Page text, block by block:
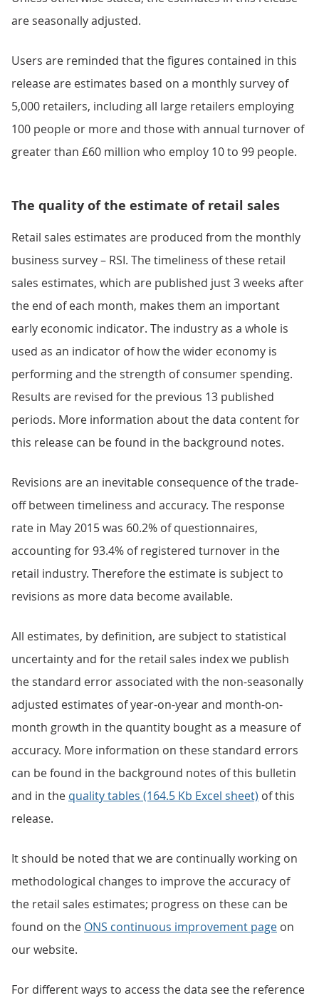
are seasonally adjusted.
Users are reminded that the figures contained in this
release are estimates based on a monthly survey of
5,000 retailers, including all large retailers employing
100 people or more and those with annual turnover of
greater than £60 million who employ 10 to 99 people.
The quality of the estimate of retail sales
Retail sales estimates are produced from the monthly
business survey – RSI. The timeliness of these retail
sales estimates, which are published just 3 weeks after
the end of each month, makes them an important
early economic indicator. The industry as a whole is
used as an indicator of how the wider economy is
performing and the strength of consumer spending.
Results are revised for the previous 13 published
periods. More information about the data content for
this release can be found in the background notes.
Revisions are an inevitable consequence of the trade-
off between timeliness and accuracy. The response
rate in May 2015 was 60.2% of questionnaires,
accounting for 93.4% of registered turnover in the
retail industry. Therefore the estimate is subject to
revisions as more data become available.
All estimates, by definition, are subject to statistical
uncertainty and for the retail sales index we publish
the standard error associated with the non-seasonally
adjusted estimates of year-on-year and month-on-
month growth in the quantity bought as a measure of
accuracy. More information on these standard errors
can be found in the background notes of this bulletin
and in the quality tables (164.5 Kb Excel sheet) of this
release.
It should be noted that we are continually working on
methodological changes to improve the accuracy of
the retail sales estimates; progress on these can be
found on the ONS continuous improvement page on
our website.
For different ways to access the data see the reference